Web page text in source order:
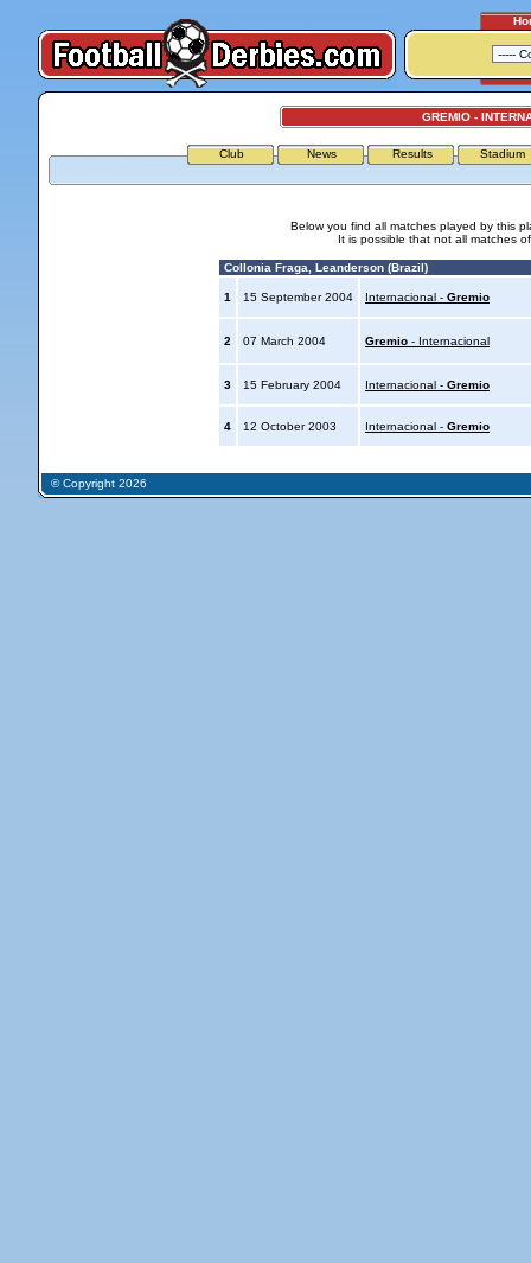
GREMIO -
Club News Results Stadium
Below you find all matches played by this
It is possible that not all matches
Collonia Fraga, Leanderson (Brazil)
1 15 September 2004 Internacional - Gremio
2 07 March 2004 Gremio - Internacional
3 15 February 2004 Internacional - Gremio
4 12 October 2003 Internacional - Gremio
© Copyright 2026